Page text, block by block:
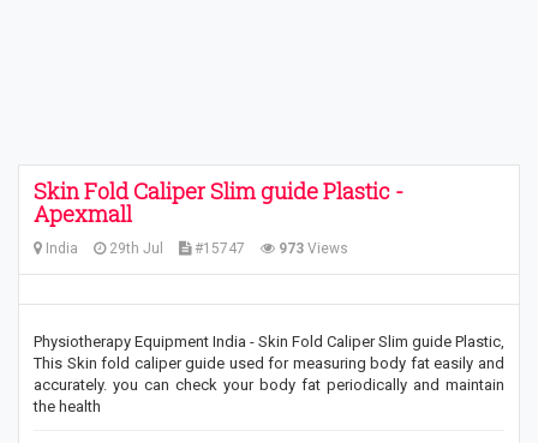
Skin Fold Caliper Slim guide Plastic -
Apexmall
India 29th Jul #15747 973 Views
Physiotherapy Equipment India - Skin Fold Caliper Slim guide Plastic,
This Skin fold caliper guide used for measuring body fat easily and
accurately. you can check your body fat periodically and maintain
the health